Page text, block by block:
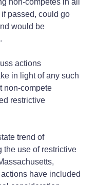
passed, could go
would be
actions
in light of any such
non-compete
restrictive
trend of
the use of restrictive
have included